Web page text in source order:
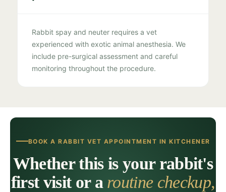
Rabbit spay and neuter requires a vet
experienced with exotic animal anesthesia. We
include pre-surgical assessment and careful
monitoring throughout the procedure.
BOOK A RABBIT VET APPOINTMENT IN KITCHENER
Whether this is your rabbit's
first visit or a routine checkup,